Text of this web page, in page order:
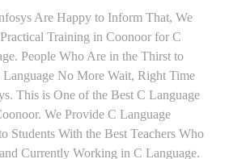
Are Happy to Inform That, We
Training in Coonoor for C
People Who Are in the Thirst to
No More Wait, Right Time
This is One of the Best C Language
We Provide C Language
Students With the Best Teachers Who
Currently Working in C Language.